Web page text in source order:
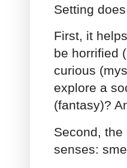
Setting
First, it
be horrified
curious
explore a
(fantasy)?
Second,
senses: